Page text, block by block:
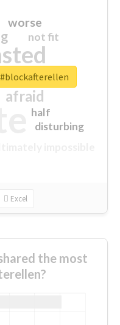
afraid
worse
not fit
half
disturbing
closed
Excel
the most